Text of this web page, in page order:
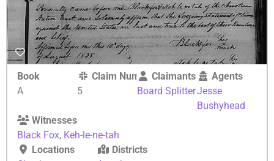
Book
A
Claim Number
5
Claimants
Board Splitter
Agents
Jesse
Bushyhead
Witnesses
Black Fox, Keh-le-ne-tah
Locations
Districts